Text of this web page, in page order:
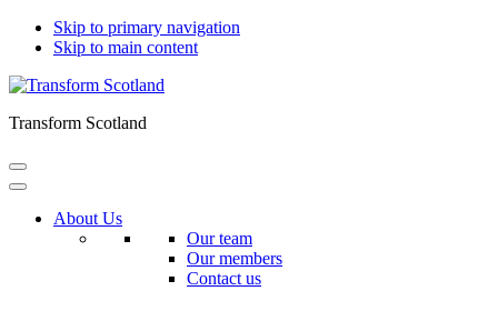
Skip to primary navigation
Skip to main content
Transform Scotland
About Us
Our team
Our members
Contact us